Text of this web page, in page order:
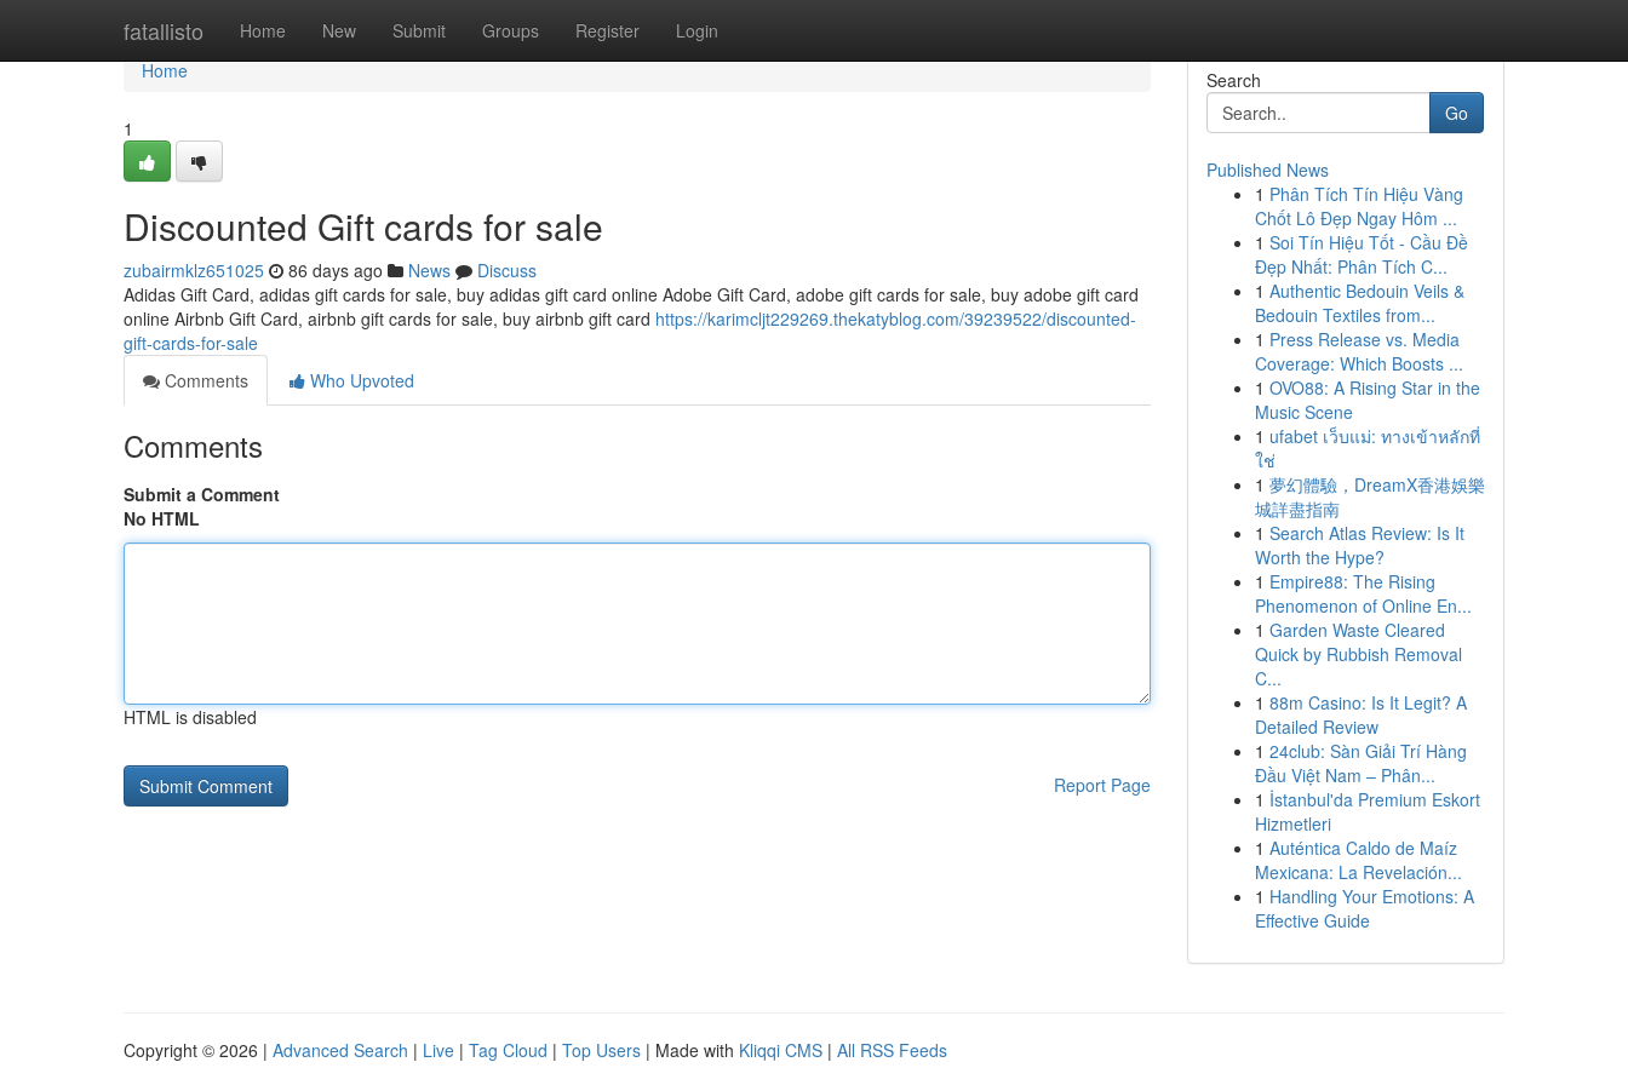
fatallisto Home New Submit Groups Register Login
Home
Home
1
Discounted Gift cards for sale
zubairmklz651025 86 days ago News
Discuss
Adidas Gift Card, adidas gift cards for sale, buy adidas gift card online Adobe Gift Card, adobe gift cards for sale, buy adobe gift card
online Airbnb Gift Card, airbnb gift cards for sale, buy airbnb gift card https://karimcljt229269.thekatyblog.com/39239522/discounted-
gift-cards-for-sale
Comments
Who Upvoted
Comments
Submit a Comment
No HTML
HTML is disabled
Report Page
Search
Go
Published News
1 Phân Tích Tín Hiệu Vàng
Chốt Lô Đẹp Ngay Hôm ...
1 Soi Tín Hiệu Tốt - Cầu Đề
Đẹp Nhất: Phân Tích C...
1 Authentic Bedouin Veils &
Bedouin Textiles from...
1 Press Release vs. Media
Coverage: Which Boosts ...
1 OVO88: A Rising Star in the
Music Scene
1 ufabet เว็บแม่: ทางเข้าหลักที่
ใช่
1 夢幻體驗，DreamX香港娛樂
城詳盡指南
1 Search Atlas Review: Is It
Worth the Hype?
1 Empire88: The Rising
Phenomenon of Online En...
1 Garden Waste Cleared
Quick by Rubbish Removal
C...
1 88m Casino: Is It Legit? A
Detailed Review
1 24club: Sàn Giải Trí Hàng
Đầu Việt Nam – Phân...
1 İstanbul'da Premium Eskort
Hizmetleri
1 Auténtica Caldo de Maíz
Mexicana: La Revelación...
1 Handling Your Emotions: A
Effective Guide
Copyright © 2026 | Advanced Search | Live | Tag Cloud | Top Users | Made with Kliqqi CMS | All RSS Feeds